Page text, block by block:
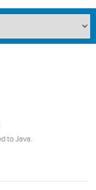
to Java.